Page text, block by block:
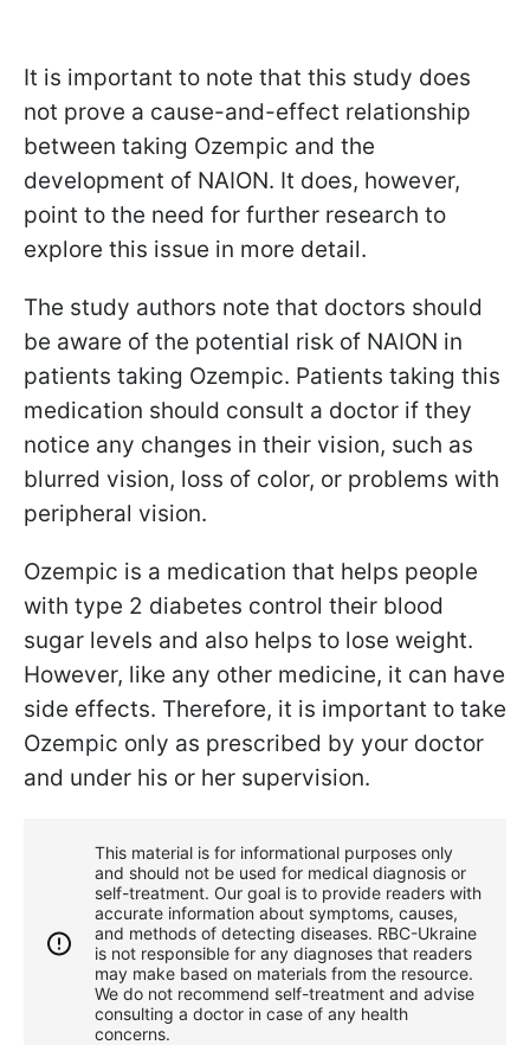
It is important to note that this study does
not prove a cause-and-effect relationship
between taking Ozempic and the
development of NAION. It does, however,
point to the need for further research to
explore this issue in more detail.
The study authors note that doctors should
be aware of the potential risk of NAION in
patients taking Ozempic. Patients taking this
medication should consult a doctor if they
notice any changes in their vision, such as
blurred vision, loss of color, or problems with
peripheral vision.
Ozempic is a medication that helps people
with type 2 diabetes control their blood
sugar levels and also helps to lose weight.
However, like any other medicine, it can have
side effects. Therefore, it is important to take
Ozempic only as prescribed by your doctor
and under his or her supervision.
This material is for informational purposes only
and should not be used for medical diagnosis or
self-treatment. Our goal is to provide readers with
accurate information about symptoms, causes,
and methods of detecting diseases. RBС-Ukraine
is not responsible for any diagnoses that readers
may make based on materials from the resource.
We do not recommend self-treatment and advise
consulting a doctor in case of any health
concerns.